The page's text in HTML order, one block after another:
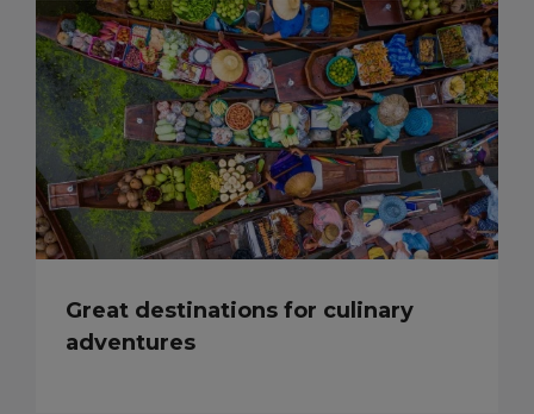
Great destinations for culinary
adventures